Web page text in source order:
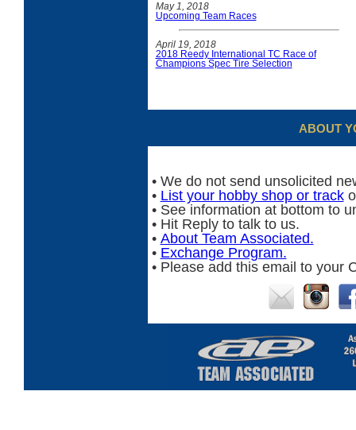
May 1, 2018
Upcoming Team Races
April 19, 2018
2018 Reedy International TC Race of
Champions Spec Tire Selection
ABOUT
• We do not send unsolicited
• List your hobby shop or track
• See information at bottom to
• Hit Reply to talk to us.
• About Team Associated.
• Exchange Program.
• Please add this email to your